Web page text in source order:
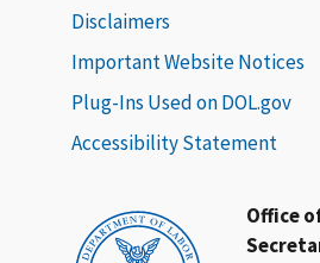
Office
Disclaimers
Important Website Notices
Plug-Ins Used on DOL.gov
Accessibility Statement